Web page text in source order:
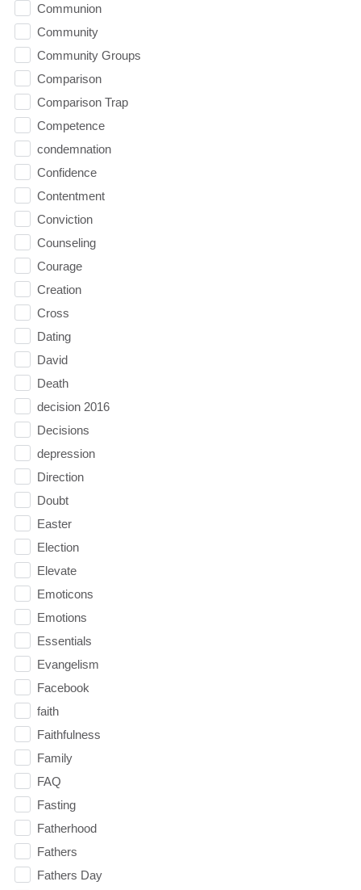
Communion
Community
Community Groups
Comparison
Comparison Trap
Competence
condemnation
Confidence
Contentment
Conviction
Counseling
Courage
Creation
Cross
Dating
David
Death
decision 2016
Decisions
depression
Direction
Doubt
Easter
Election
Elevate
Emoticons
Emotions
Essentials
Evangelism
Facebook
faith
Faithfulness
Family
FAQ
Fasting
Fatherhood
Fathers
Fathers Day